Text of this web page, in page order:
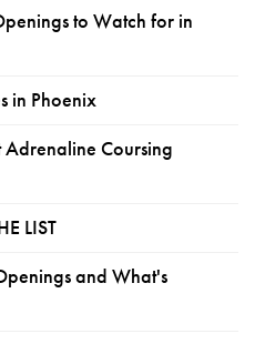
to Watch for in
in Phoenix
Coursing
LIST
and What's